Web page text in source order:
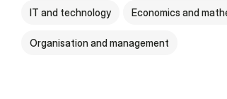
IT and technology Economics and
Organisation and management